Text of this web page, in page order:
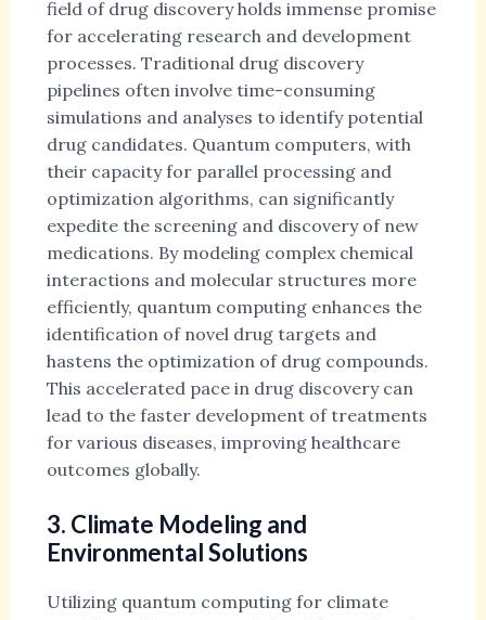
field of drug discovery holds immense promise
for accelerating research and development
processes. Traditional drug discovery
pipelines often involve time-consuming
simulations and analyses to identify potential
drug candidates. Quantum computers, with
their capacity for parallel processing and
optimization algorithms, can significantly
expedite the screening and discovery of new
medications. By modeling complex chemical
interactions and molecular structures more
efficiently, quantum computing enhances the
identification of novel drug targets and
hastens the optimization of drug compounds.
This accelerated pace in drug discovery can
lead to the faster development of treatments
for various diseases, improving healthcare
outcomes globally.
3. Climate Modeling and
Environmental Solutions
Utilizing quantum computing for climate